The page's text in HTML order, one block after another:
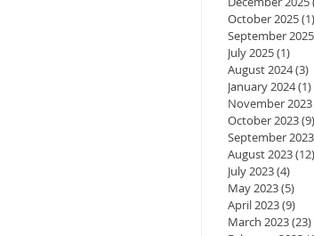
October 2025(1)
September 2025
July 2025(1)
August 2024(3)
January 2024(1)
November 2023
October 2023(9)
September 2023
August 2023(12)
July 2023(4)
May 2023(5)
April 2023(9)
March 2023(23)